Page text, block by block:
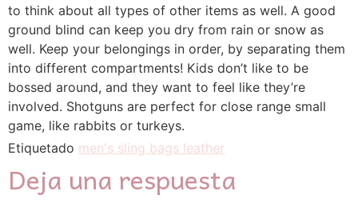
to think about all types of other items as well. A good
ground blind can keep you dry from rain or snow as
well. Keep your belongings in order, by separating them
into different compartments! Kids don’t like to be
bossed around, and they want to feel like they’re
involved. Shotguns are perfect for close range small
game, like rabbits or turkeys.
Etiquetado men's sling bags leather
Deja una respuesta